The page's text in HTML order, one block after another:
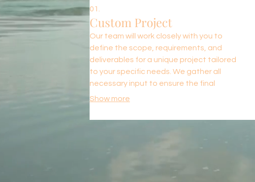
01.
Custom Project
Our team will work closely with you to
define the scope, requirements, and
deliverables for a unique project tailored
to your specific needs. We gather all
necessary input to ensure the final
outcome aligns perfectly with your vision
ideal for bespoke solutions that do not
Show more